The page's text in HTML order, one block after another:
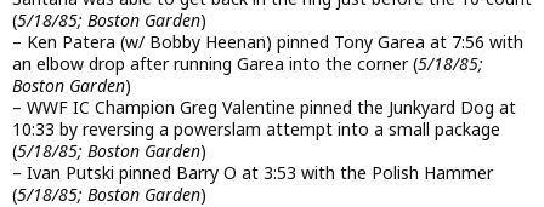
(5/18/85; Boston Garden)
– Ken Patera (w/ Bobby Heenan) pinned Tony Garea at 7:56 with
an elbow drop after running Garea into the corner (5/18/85;
Boston Garden)
– WWF IC Champion Greg Valentine pinned the Junkyard Dog at
10:33 by reversing a powerslam attempt into a small package
(5/18/85; Boston Garden)
– Ivan Putski pinned Barry O at 3:53 with the Polish Hammer
(5/18/85; Boston Garden)